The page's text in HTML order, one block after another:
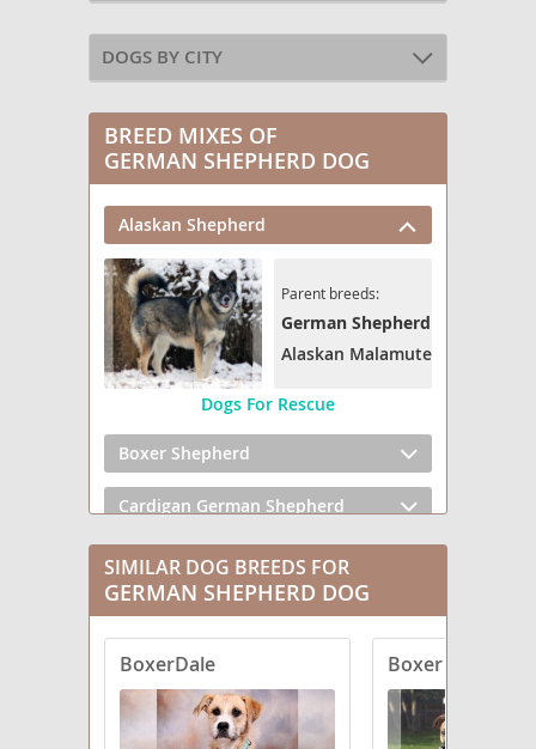
DOGS BY CITY
BREED MIXES OF
GERMAN SHEPHERD DOG
Alaskan Shepherd
Parent breeds:
German Shepherd Dog
Alaskan Malamute
Dogs For Rescue
Boxer Shepherd
Cardigan German Shepherd
Cattledog Shepherd
Clumber Shepherd
Corgi German Shepherd
Euro Mountain Sheparnese
SIMILAR DOG BREEDS FOR
GERMAN SHEPHERD DOG
BoxerDale Boxer Shepherd